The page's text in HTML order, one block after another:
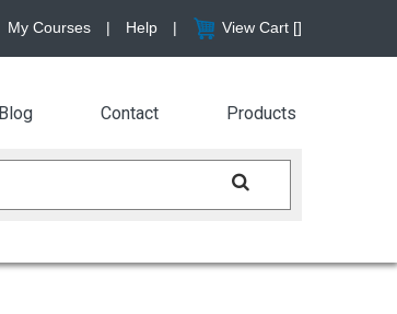
My Courses | Help | View Cart []
Blog Contact Products